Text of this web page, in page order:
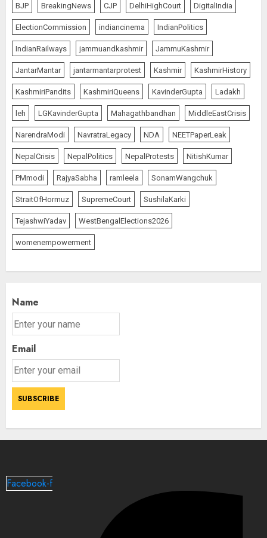
BJP BreakingNews CJP DelhiHighCourt DigitalIndia
ElectionCommission indiancinema IndianPolitics
IndianRailways jammuandkashmir JammuKashmir
JantarMantar jantarmantarprotest Kashmir KashmirHistory
KashmiriPandits KashmiriQueens KavinderGupta Ladakh
leh LGKavinderGupta Mahagathbandhan MiddleEastCrisis
NarendraModi NavratraLegacy NDA NEETPaperLeak
NepalCrisis NepalPolitics NepalProtests NitishKumar
PMmodi RajyaSabha ramleela SonamWangchuk
StraitOfHormuz SupremeCourt SushilaKarki
TejashwiYadav WestBengalElections2026
womenempowerment
Name
Email
Facebook-f